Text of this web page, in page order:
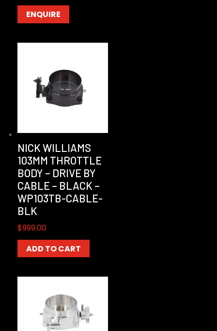
ENQUIRE
NICK WILLIAMS
103MM THROTTLE
BODY – DRIVE BY
CABLE – BLACK –
WP103TB-CABLE-
BLK
$999.00
ADD TO CART